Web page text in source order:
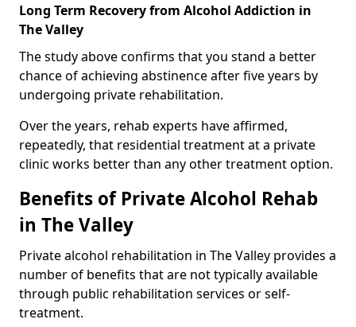
Long Term Recovery from Alcohol Addiction in
The Valley
The study above confirms that you stand a better
chance of achieving abstinence after five years by
undergoing private rehabilitation.
Over the years, rehab experts have affirmed,
repeatedly, that residential treatment at a private
clinic works better than any other treatment option.
Benefits of Private Alcohol Rehab
in The Valley
Private alcohol rehabilitation in The Valley provides a
number of benefits that are not typically available
through public rehabilitation services or self-
treatment.